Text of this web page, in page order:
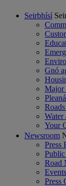
Seirbhísí
Gnó
Major
Water
Your
Newsroom
Press
Road
Events
Press